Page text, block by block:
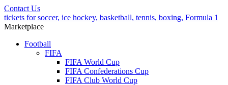
Contact Us
tickets for soccer, ice hockey, basketball, tennis, boxing, Formula 1
Marketplace
Football
FIFA
FIFA World Cup
FIFA Confederations Cup
FIFA Club World Cup